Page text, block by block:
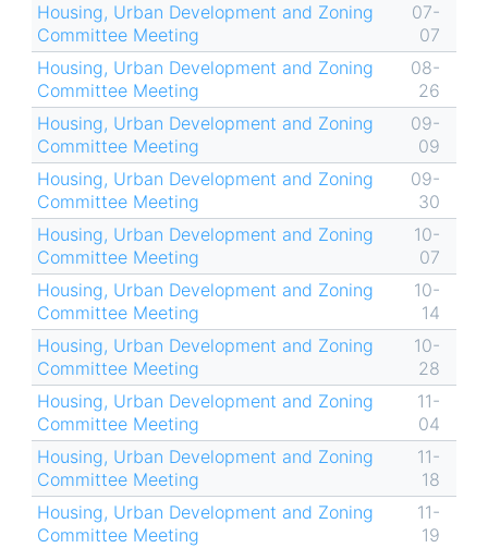
Housing, Urban Development and Zoning
Committee Meeting
07-
07
Housing, Urban Development and Zoning
Committee Meeting
08-
26
Housing, Urban Development and Zoning
Committee Meeting
09-
09
Housing, Urban Development and Zoning
Committee Meeting
09-
30
Housing, Urban Development and Zoning
Committee Meeting
10-
07
Housing, Urban Development and Zoning
Committee Meeting
10-
14
Housing, Urban Development and Zoning
Committee Meeting
10-
28
Housing, Urban Development and Zoning
Committee Meeting
11-
04
Housing, Urban Development and Zoning
Committee Meeting
11-
18
Housing, Urban Development and Zoning
Committee Meeting
11-
19